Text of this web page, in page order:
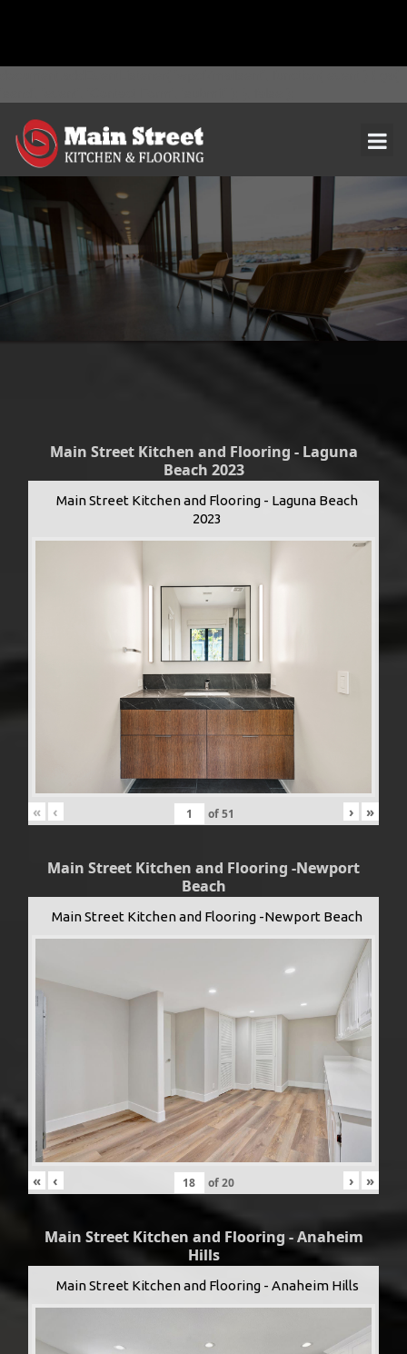
Main Street Kitchen and Flooring - Laguna
Beach 2023
Main Street Kitchen and Flooring - Laguna Beach
2023
« ‹ of51 › »
Main Street Kitchen and Flooring -Newport
Beach
Main Street Kitchen and Flooring -Newport Beach
« ‹ of20 › »
Main Street Kitchen and Flooring - Anaheim
Hills
Main Street Kitchen and Flooring - Anaheim Hills